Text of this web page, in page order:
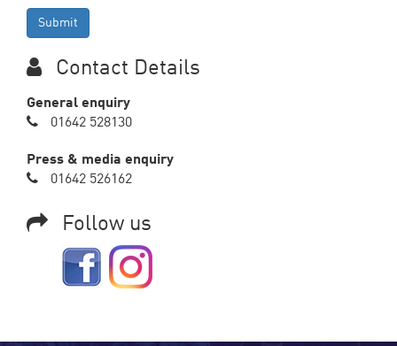
Contact Details
General enquiry
01642 528130
Press & media enquiry
01642 526162
Follow us